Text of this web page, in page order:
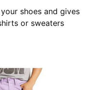
shoes and gives
or sweaters